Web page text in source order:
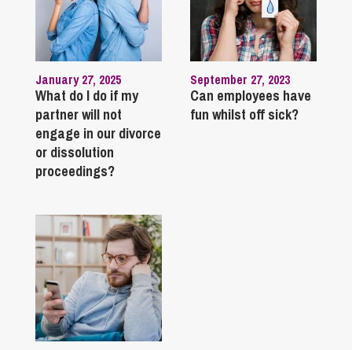
January 27, 2025
What do I do if my
partner will not
engage in our divorce
or dissolution
proceedings?
September 27, 2023
Can employees have
fun whilst off sick?